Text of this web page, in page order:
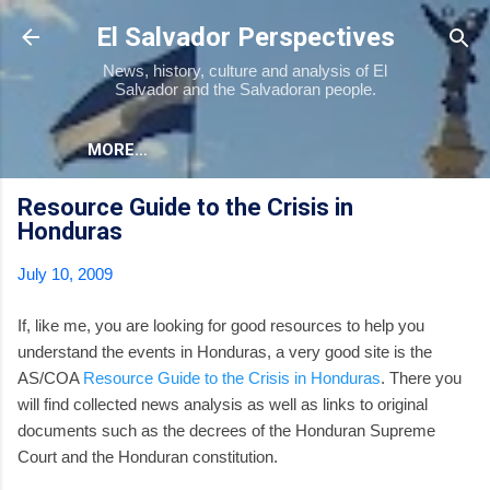
Skip to main content
El Salvador Perspectives
News, history, culture and analysis of El
Salvador and the Salvadoran people.
MORE…
Resource Guide to the Crisis in
Honduras
July 10, 2009
If, like me, you are looking for good resources to help you
understand the events in Honduras, a very good site is the
AS/COA Resource Guide to the Crisis in Honduras. There you
will find collected news analysis as well as links to original
documents such as the decrees of the Honduran Supreme
Court and the Honduran constitution.